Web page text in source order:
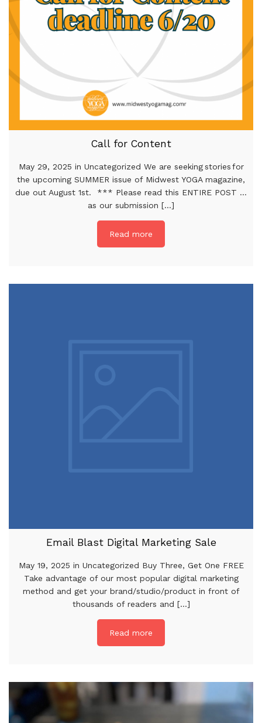
Call for Content
May 29, 2025 in Uncategorized We are seeking stories for
the upcoming SUMMER issue of Midwest YOGA magazine,
due out August 1st. *** Please read this ENTIRE POST …
as our submission [...]
Read more
Email Blast Digital Marketing Sale
May 19, 2025 in Uncategorized Buy Three, Get One FREE
Take advantage of our most popular digital marketing
method and get your brand/studio/product in front of
thousands of readers and [...]
Read more